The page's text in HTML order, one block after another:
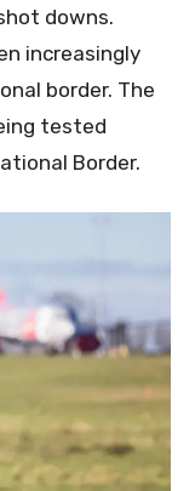
downs.
increasingly
border. The
tested
Border.